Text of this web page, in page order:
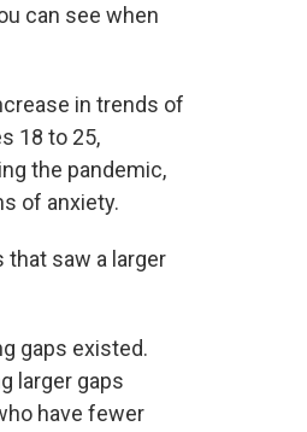
can see when
in trends of
18 to 25,
the pandemic,
of anxiety.
that saw a larger
gaps existed.
larger gaps
have fewer